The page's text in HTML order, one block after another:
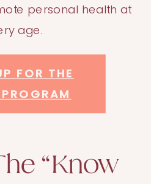
personal health at
age.
FOR THE
“Know